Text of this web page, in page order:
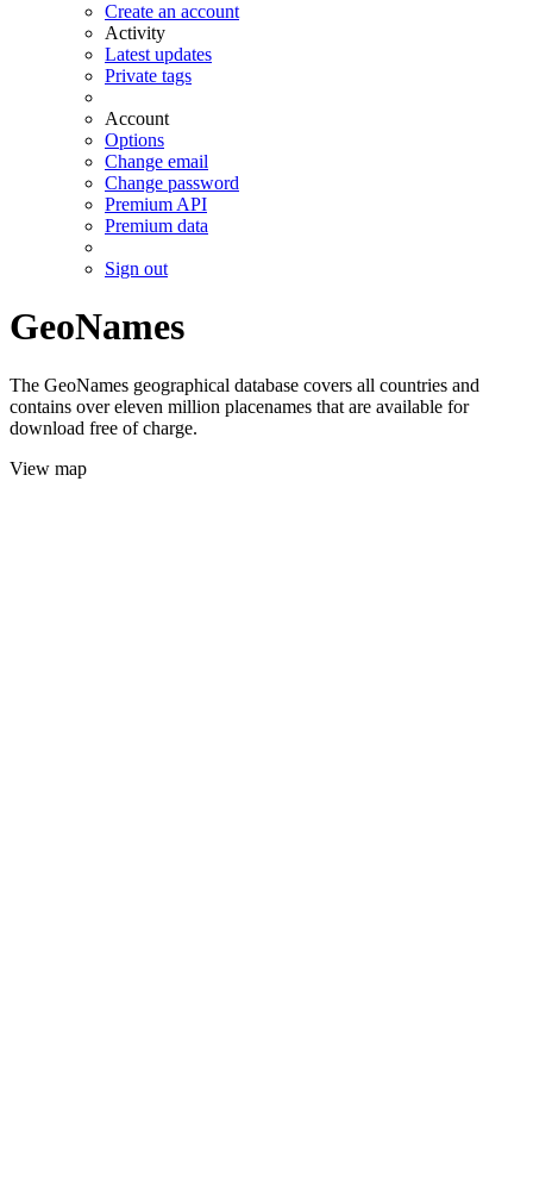
Create an account
Activity
Latest updates
Private tags
Account
Options
Change email
Change password
Premium API
Premium data
Sign out
GeoNames
The GeoNames geographical database covers all countries and
contains over eleven million placenames that are available for
download free of charge.
View map